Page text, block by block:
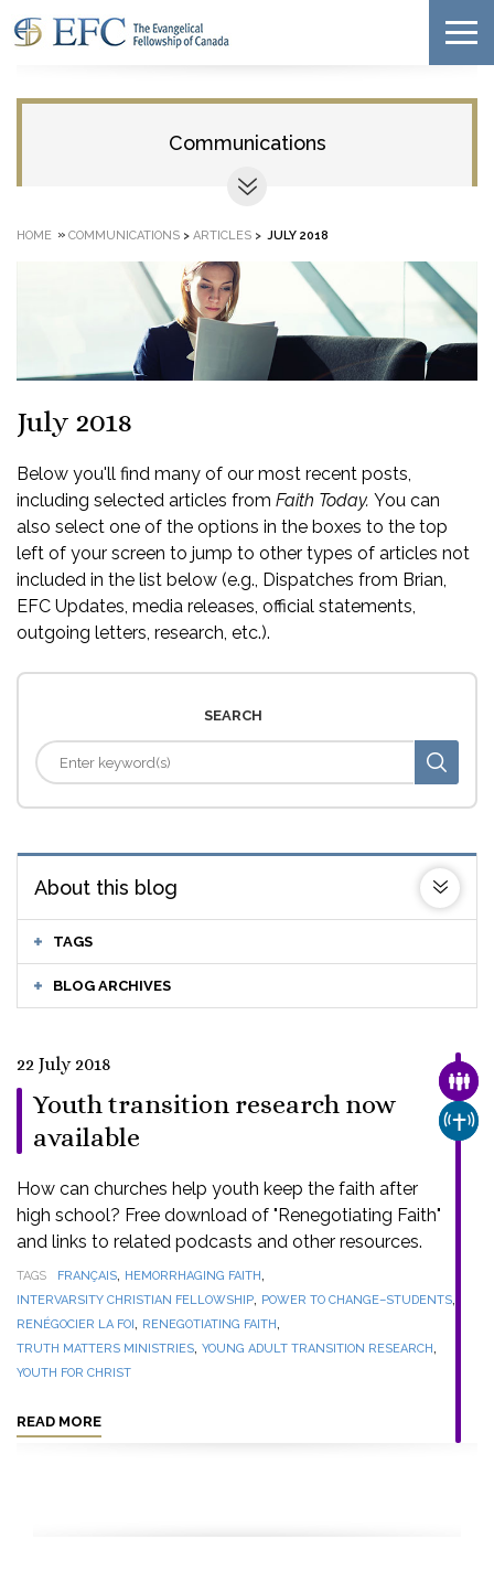
Communications
HOME » COMMUNICATIONS > ARTICLES > JULY 2018
July 2018
Below you'll find many of our most recent posts,
including selected articles from Faith Today. You can
also select one of the options in the boxes to the top
left of your screen to jump to other types of articles not
included in the list below (e.g., Dispatches from Brian,
EFC Updates, media releases, official statements,
outgoing letters, research, etc.).
SEARCH
About this blog
TAGS
BLOG ARCHIVES
22 July 2018
Youth transition research now
available
How can churches help youth keep the faith after
high school? Free download of "Renegotiating Faith"
and links to related podcasts and other resources.
TAGS FRANÇAIS, HEMORRHAGING FAITH,
INTERVARSITY CHRISTIAN FELLOWSHIP, POWER TO CHANGE–STUDENTS,
RENÉGOCIER LA FOI, RENEGOTIATING FAITH,
TRUTH MATTERS MINISTRIES, YOUNG ADULT TRANSITION RESEARCH,
YOUTH FOR CHRIST
READ MORE